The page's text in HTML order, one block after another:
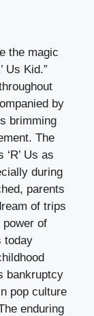
the magic
Us Kid.”
by
brimming
The
Us as
during
parents
of trips
power of
today
bankruptcy
pop culture
enduring